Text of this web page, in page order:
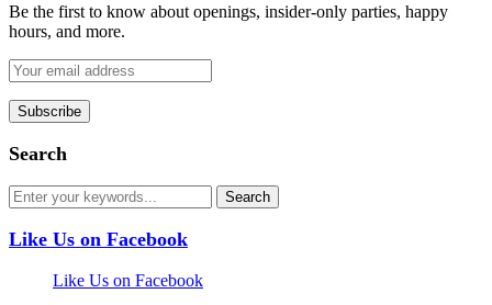
Be the first to know about openings, insider-only parties, happy
hours, and more.
Search
Like Us on Facebook
Like Us on Facebook